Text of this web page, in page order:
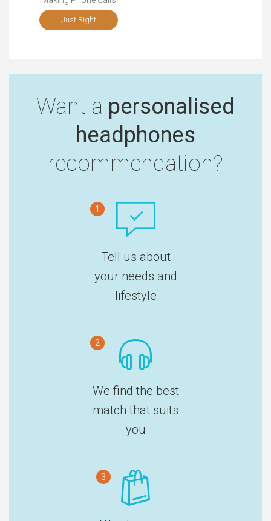
Just Right
Want a personalised
headphones
recommendation?
1
Tell us about
your needs and
lifestyle
2
We find the best
match that suits
you
3